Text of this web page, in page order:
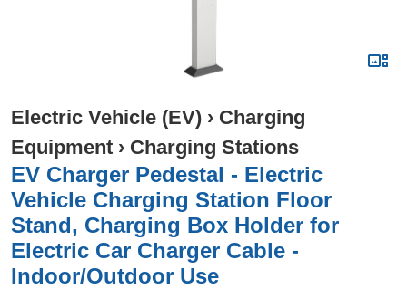
Electric Vehicle (EV) › Charging
Equipment › Charging Stations
EV Charger Pedestal - Electric
Vehicle Charging Station Floor
Stand, Charging Box Holder for
Electric Car Charger Cable -
Indoor/Outdoor Use